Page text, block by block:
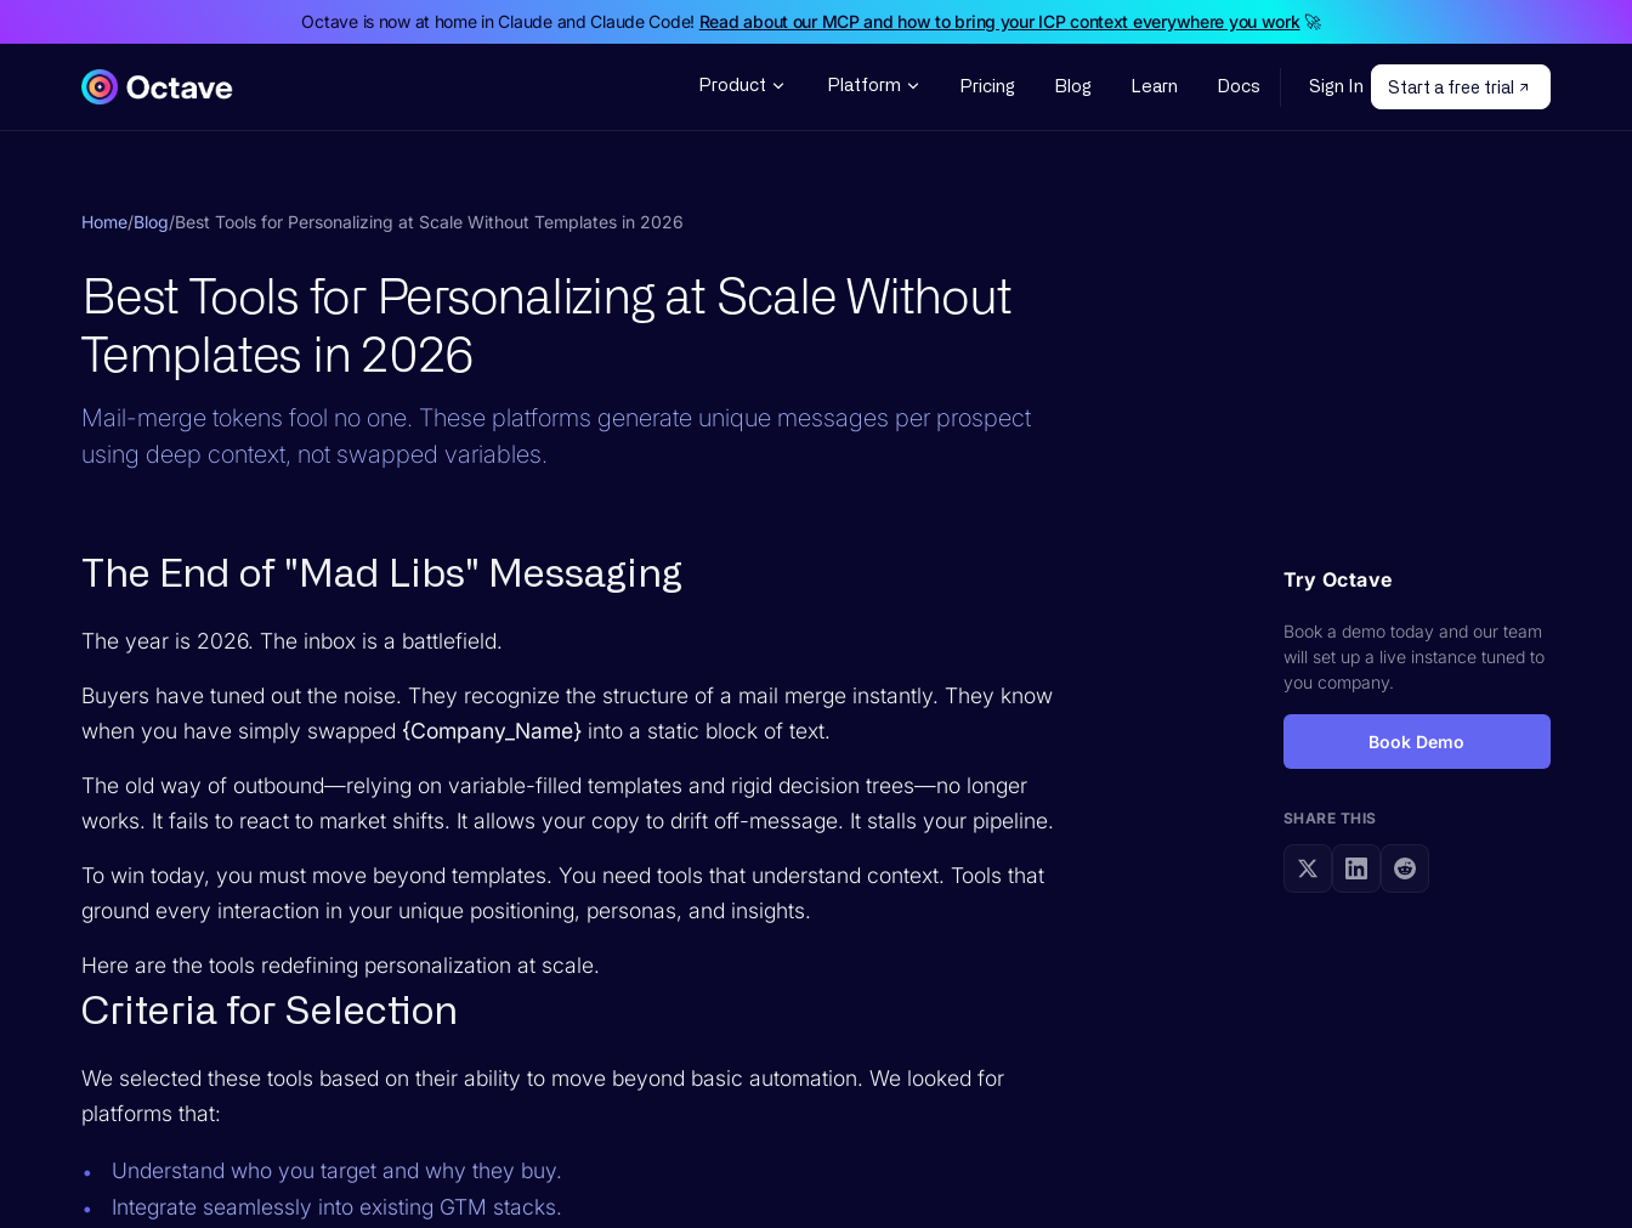
Octave is now at home in Claude and Claude Code! Read about our MCP and how to bring your ICP context everywhere you work🚀
Product Platform Pricing Blog Learn Docs Sign In Start a free trial
Home/Blog/Best Tools for Personalizing at Scale Without Templates in 2026
Best Tools for Personalizing at Scale Without
Templates in 2026
Mail-merge tokens fool no one. These platforms generate unique messages per prospect
using deep context, not swapped variables.
The End of "Mad Libs" Messaging
The year is 2026. The inbox is a battlefield.
Buyers have tuned out the noise. They recognize the structure of a mail merge instantly. They know
when you have simply swapped {Company_Name} into a static block of text.
The old way of outbound—relying on variable-filled templates and rigid decision trees—no longer
works. It fails to react to market shifts. It allows your copy to drift off-message. It stalls your pipeline.
To win today, you must move beyond templates. You need tools that understand context. Tools that
ground every interaction in your unique positioning, personas, and insights.
Here are the tools redefining personalization at scale.
Criteria for Selection
We selected these tools based on their ability to move beyond basic automation. We looked for
platforms that:
Understand who you target and why they buy.
Integrate seamlessly into existing GTM stacks.
Try Octave
Book a demo today and our team
will set up a live instance tuned to
you company.
Book Demo
SHARE THIS